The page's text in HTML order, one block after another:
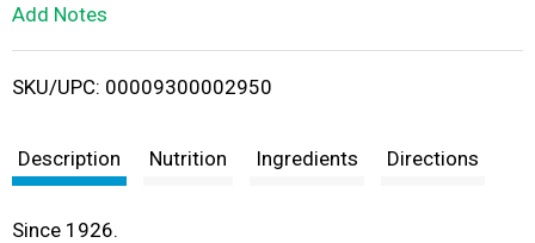
i
t
Add Notes
SKU/UPC: 00009300002950
Description Nutrition Ingredients Directions
Since 1926.